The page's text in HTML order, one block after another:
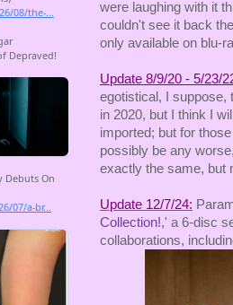
were laughing with it
couldn't see it back
only available on blu-
Update 8/9/20 - 5/23/
egotistical, I suppose,
in 2020, but I think I
imported; but for
possibly be any
exactly the same, but
Update 12/7/24:
Collection!,' a 6-disc
collaborations,